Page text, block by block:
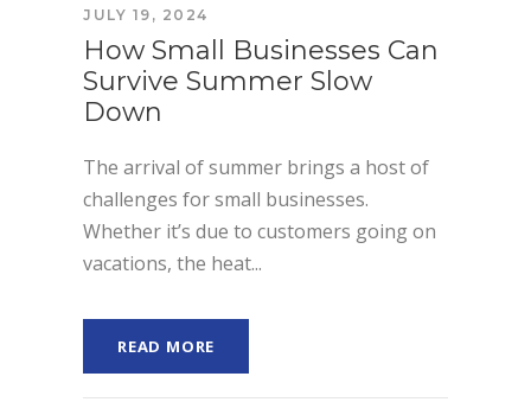
JULY 19, 2024
How Small Businesses Can
Survive Summer Slow
Down
The arrival of summer brings a host of
challenges for small businesses.
Whether it’s due to customers going on
vacations, the heat...
READ MORE